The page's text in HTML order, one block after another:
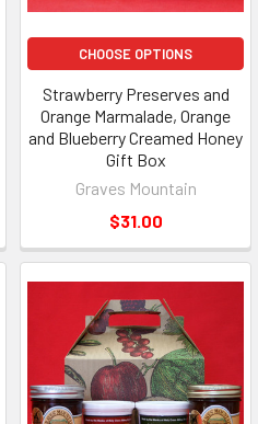
CHOOSE OPTIONS
Strawberry Preserves and
Orange Marmalade, Orange
and Blueberry Creamed Honey
Gift Box
Graves Mountain
$31.00